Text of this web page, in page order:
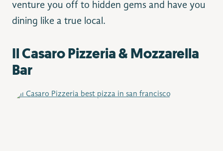
venture you off to hidden gems and have you
dining like a true local.
Il Casaro Pizzeria & Mozzarella
Bar